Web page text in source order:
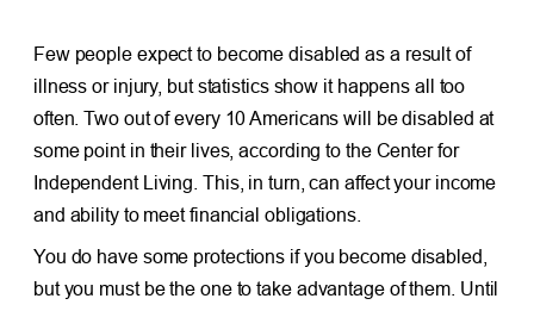
Few people expect to become disabled as a result of
illness or injury, but statistics show it happens all too
often. Two out of every 10 Americans will be disabled at
some point in their lives, according to the Center for
Independent Living. This, in turn, can affect your income
and ability to meet financial obligations.
You do have some protections if you become disabled,
but you must be the one to take advantage of them. Until